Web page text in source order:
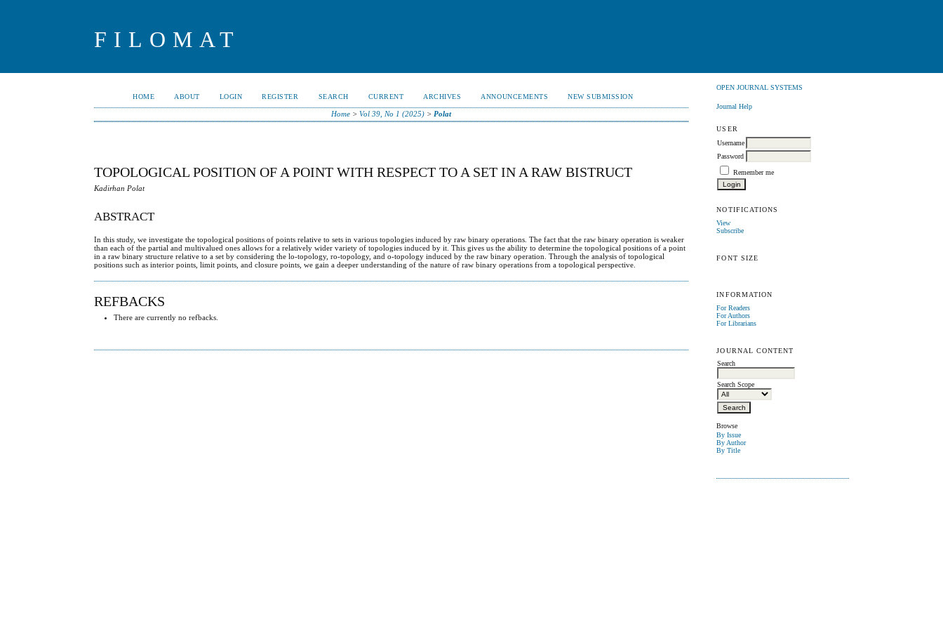
FILOMAT
OPEN JOURNAL SYSTEMS
Journal Help
USER
Username
Password
Remember me
NOTIFICATIONS
View
Subscribe
FONT SIZE
INFORMATION
For Readers
For Authors
For Librarians
JOURNAL CONTENT
Search
Search Scope
Browse
By Issue
By Author
By Title
HOME ABOUT LOGIN REGISTER SEARCH CURRENT ARCHIVES ANNOUNCEMENTS NEW SUBMISSION
Home >Vol 39, No 1 (2025) > Polat
TOPOLOGICAL POSITION OF A POINT WITH RESPECT TO A SET IN A RAW BISTRUCT
Kadirhan Polat
ABSTRACT
In this study, we investigate the topological positions of points relative to sets in various topologies induced by raw binary operations. The fact that the raw binary operation is weaker
than each of the partial and multivalued ones allows for a relatively wider variety of topologies induced by it. This gives us the ability to determine the topological positions of a point
in a raw binary structure relative to a set by considering the lo-topology, ro-topology, and o-topology induced by the raw binary operation. Through the analysis of topological
positions such as interior points, limit points, and closure points, we gain a deeper understanding of the nature of raw binary operations from a topological perspective.
REFBACKS
There are currently no refbacks.